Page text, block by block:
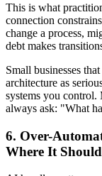
This is what
connection
change a process,
debt makes
Small businesses
architecture as
systems you control.
always ask: "What
6. Over-
Where It